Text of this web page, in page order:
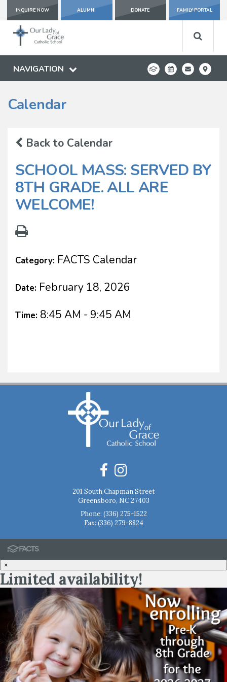
INQUIRE NOW ALUMNI DONATE FAMILY PORTAL
NAVIGATION
Calendar
Back to Calendar
SCHOOL MASS: SERVED BY
8TH GRADE. ALL ARE
WELCOME!
Category: FACTS Calendar
Date: February 18, 2026
Time: 8:45 AM - 9:45 AM
201 South Chapman Street
Greensboro, NC 27403
Phone: (336) 275-1522
Fax: (336) 279-8824
×
Limited availability!